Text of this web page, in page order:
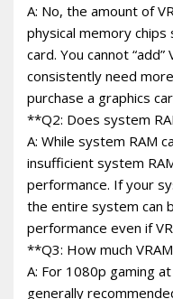
A: No, the amount of
physical memory
card. You cannot
consistently need
purchase a graphics
**Q2: Does system
A: While system RAM
insufficient system
performance. If your
the entire system can
performance even if
**Q3: How much
A: For 1080p gaming
generally